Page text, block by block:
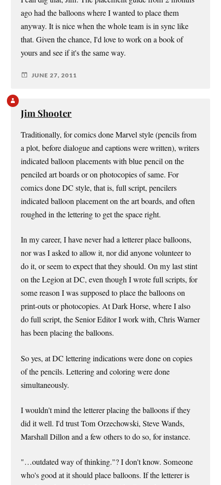
ago had the balloons where I wanted to place them
anyway. It is nice when the whole team is in sync like
that. Given the chance, I'd love to work on a book of
yours and see if it's the same way.
JUNE 27, 2011
Jim Shooter
Traditionally, for comics done Marvel style (pencils from
a plot, before dialogue and captions were written), writers
indicated balloon placements with blue pencil on the
penciled art boards or on photocopies of same. For
comics done DC style, that is, full script, pencilers
indicated balloon placement on the art boards, and often
roughed in the lettering to get the space right.
In my career, I have never had a letterer place balloons,
nor was I asked to allow it, nor did anyone volunteer to
do it, or seem to expect that they should. On my last stint
on the Legion at DC, even though I wrote full scripts, for
some reason I was supposed to place the balloons on
print-outs or photocopies. At Dark Horse, where I also
do full script, the Senior Editor I work with, Chris Warner
has been placing the balloons.
So yes, at DC lettering indications were done on copies
of the pencils. Lettering and coloring were done
simultaneously.
I wouldn't mind the letterer placing the balloons if they
did it well. I'd trust Tom Orzechowski, Steve Wands,
Marshall Dillon and a few others to do so, for instance.
"…outdated way of thinking."? I don't know. Someone
who's good at it should place balloons. If the letterer is